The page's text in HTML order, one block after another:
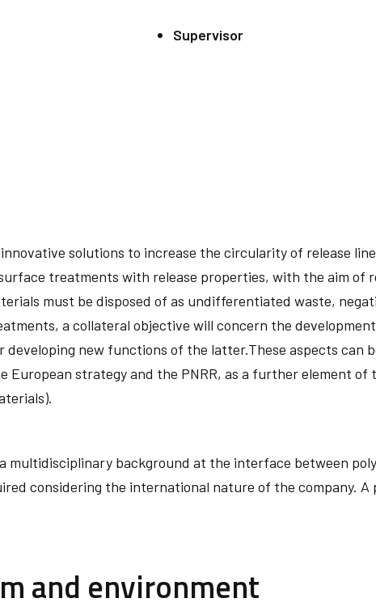
Supervisor
solutions to increase the circularity of release
treatments with release properties, with the aim of
must be disposed of as undifferentiated waste,
a collateral objective will concern the
developing new functions of the latter.These aspects
European strategy and the PNRR, as a further element
multidisciplinary background at the interface between
considering the international nature of the company.
and environment